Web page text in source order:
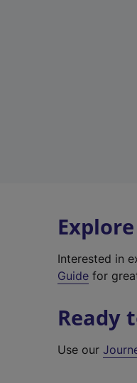
Interested in
Guide for
Ready
Use our